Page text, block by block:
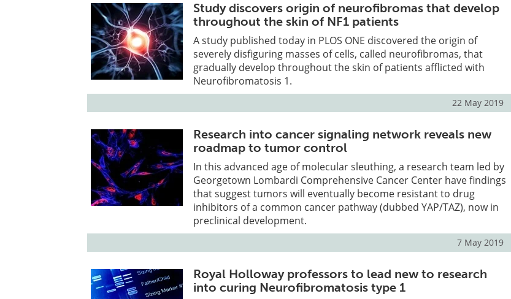
Study discovers origin of neurofibromas that develop
throughout the skin of NF1 patients
A study published today in PLOS ONE discovered the origin of
severely disfiguring masses of cells, called neurofibromas, that
gradually develop throughout the skin of patients afflicted with
Neurofibromatosis 1.
22 May 2019
Research into cancer signaling network reveals new
roadmap to tumor control
In this advanced age of molecular sleuthing, a research team led by
Georgetown Lombardi Comprehensive Cancer Center have findings
that suggest tumors will eventually become resistant to drug
inhibitors of a common cancer pathway (dubbed YAP/TAZ), now in
preclinical development.
7 May 2019
Royal Holloway professors to lead new to research
into curing Neurofibromatosis type 1